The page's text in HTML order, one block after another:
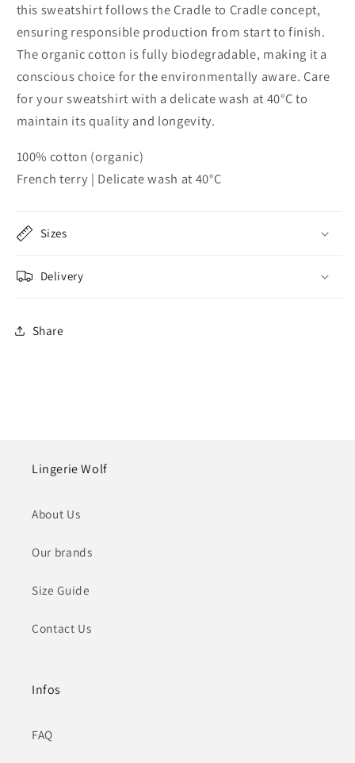
this sweatshirt follows the Cradle to Cradle concept,
ensuring responsible production from start to finish.
The organic cotton is fully biodegradable, making it a
conscious choice for the environmentally aware. Care
for your sweatshirt with a delicate wash at 40°C to
maintain its quality and longevity.
100% cotton (organic)
French terry | Delicate wash at 40°C
Sizes
Delivery
Share
Lingerie Wolf
About Us
Our brands
Size Guide
Contact Us
Infos
FAQ